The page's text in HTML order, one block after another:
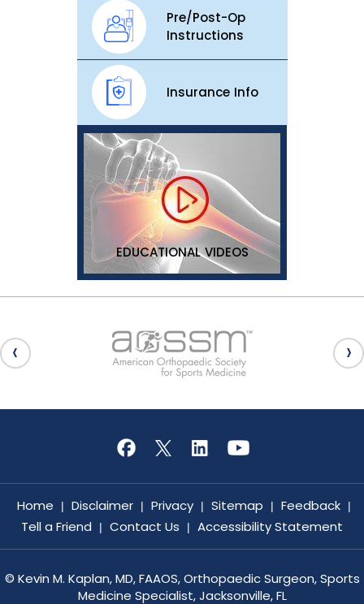
Pre/Post-Op
Instructions
Insurance Info
EDUCATIONAL VIDEOS
Home | Disclaimer | Privacy | Sitemap | Feedback |
Tell a Friend | Contact Us | Accessibility Statement
© Kevin M. Kaplan, MD, FAAOS, Orthopaedic Surgeon, Sports
Medicine Specialist, Jacksonville, FL